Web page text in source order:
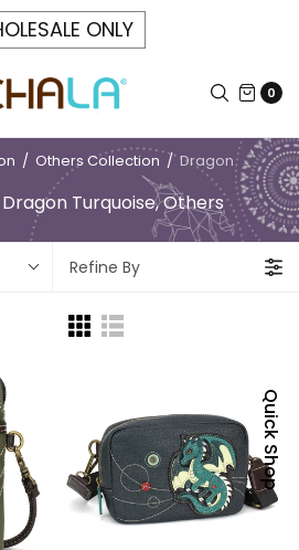
ONLY
0
/ Others Collection / Dragon
Turquoise, Others
Refine By
Quick Shop